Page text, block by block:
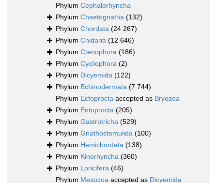
Phylum Cephalorhyncha
Phylum Chaetognatha (132)
Phylum Chordata (24 267)
Phylum Cnidaria (12 646)
Phylum Ctenophora (186)
Phylum Cycliophora (2)
Phylum Dicyemida (122)
Phylum Echinodermata (7 744)
Phylum Ectoprocta accepted as Bryozoa
Phylum Entoprocta (205)
Phylum Gastrotricha (529)
Phylum Gnathostomulida (100)
Phylum Hemichordata (138)
Phylum Kinorhyncha (360)
Phylum Loricifera (46)
Phylum Mesozoa accepted as Dicyemida